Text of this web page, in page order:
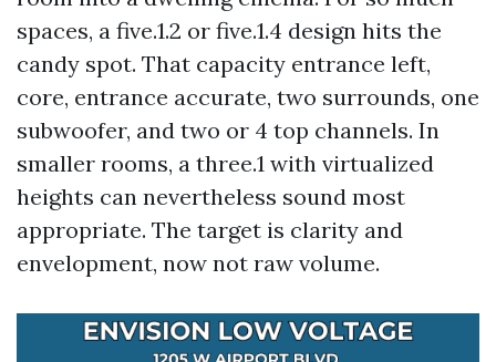
spaces, a five.1.2 or five.1.4 design hits the
candy spot. That capacity entrance left,
core, entrance accurate, two surrounds, one
subwoofer, and two or 4 top channels. In
smaller rooms, a three.1 with virtualized
heights can nevertheless sound most
appropriate. The target is clarity and
envelopment, now not raw volume.